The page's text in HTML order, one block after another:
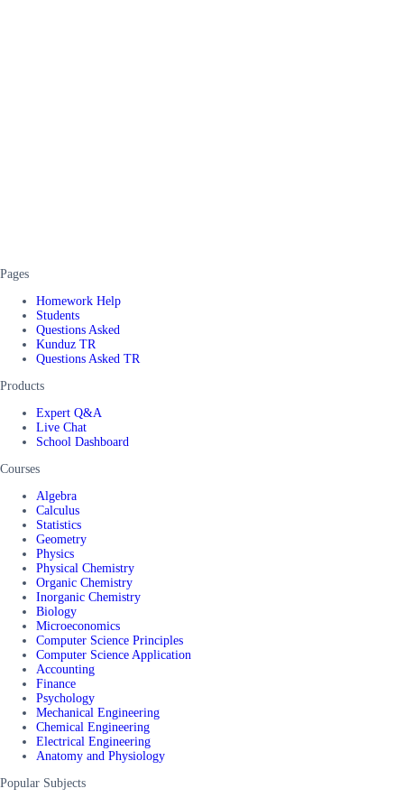
Pages
Homework Help
Students
Questions Asked
Kunduz TR
Questions Asked TR
Products
Expert Q&A
Live Chat
School Dashboard
Courses
Algebra
Calculus
Statistics
Geometry
Physics
Physical Chemistry
Organic Chemistry
Inorganic Chemistry
Biology
Microeconomics
Computer Science Principles
Computer Science Application
Accounting
Finance
Psychology
Mechanical Engineering
Chemical Engineering
Electrical Engineering
Anatomy and Physiology
Popular Subjects